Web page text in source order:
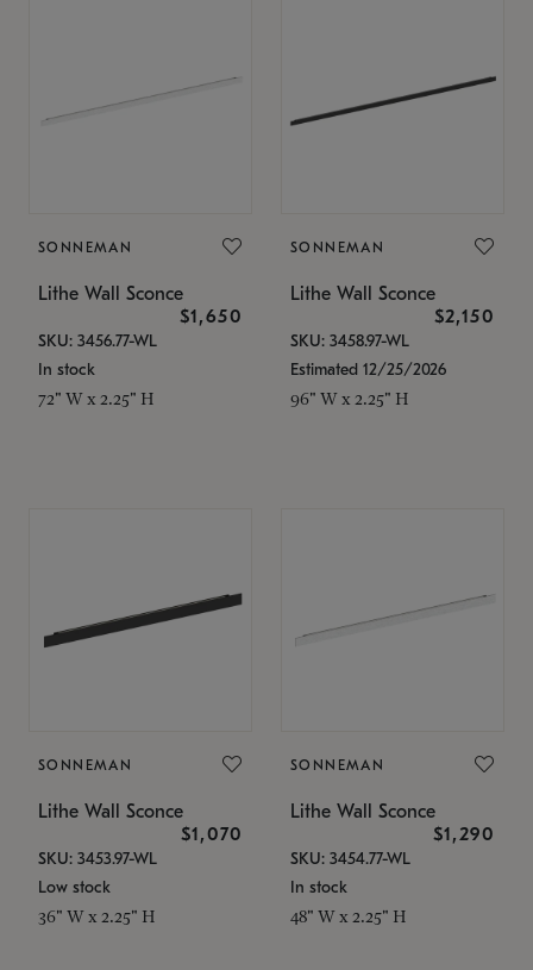
SONNEMAN
Lithe Wall Sconce
$1,650
SKU: 3456.77-WL
In stock
72" W x 2.25" H
SONNEMAN
Lithe Wall Sconce
$2,150
SKU: 3458.97-WL
Estimated 12/25/2026
96" W x 2.25" H
SONNEMAN
Lithe Wall Sconce
$1,070
SKU: 3453.97-WL
Low stock
36" W x 2.25" H
SONNEMAN
Lithe Wall Sconce
$1,290
SKU: 3454.77-WL
In stock
48" W x 2.25" H